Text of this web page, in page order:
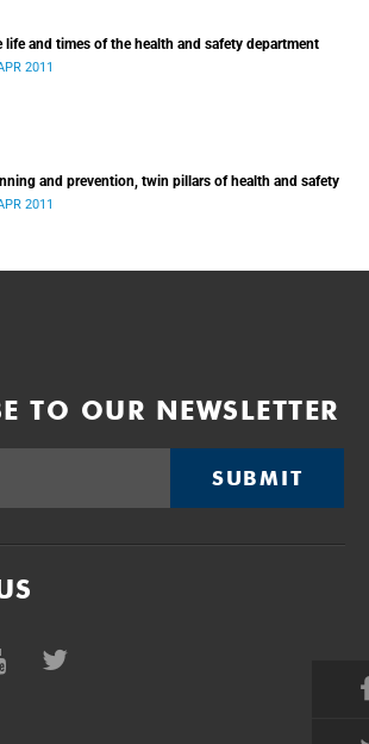
life and times of the health and safety department
2011
and prevention, twin pillars of health and safety
2011
TO OUR NEWSLETTER
SUBMIT